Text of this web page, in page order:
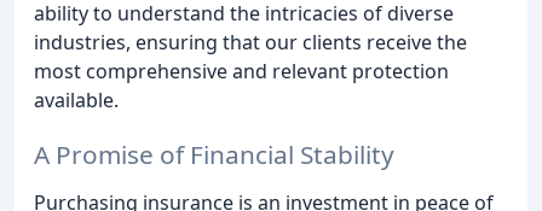
ability to understand the intricacies of diverse
industries, ensuring that our clients receive the
most comprehensive and relevant protection
available.
A Promise of Financial Stability
Purchasing insurance is an investment in peace of